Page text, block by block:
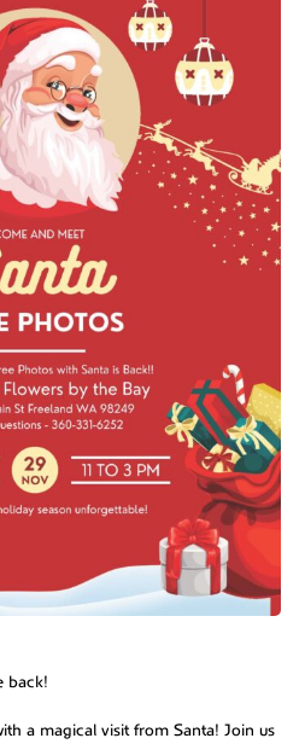
back!
a magical visit from Santa! Join us